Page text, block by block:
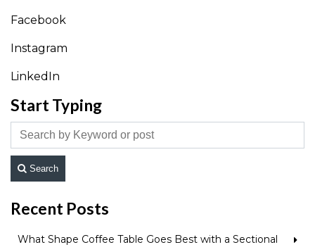
Facebook
Instagram
LinkedIn
Start Typing
Search
Recent Posts
What Shape Coffee Table Goes Best with a Sectional